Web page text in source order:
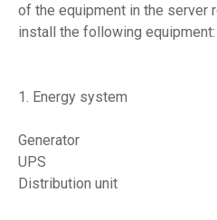
of the equipment in the server
install the following equipment:
1. Energy system
Generator
UPS
Distribution unit